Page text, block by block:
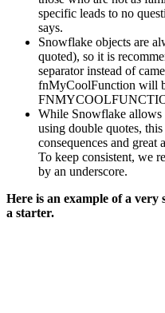
specific leads to no
says.
Snowflake objects are
quoted), so it is
separator instead of
fnMyCoolFunction will
While Snowflake allows
using double quotes,
consequences and great
To keep consistent, we
by an underscore.
Here is an example of a very
a starter.